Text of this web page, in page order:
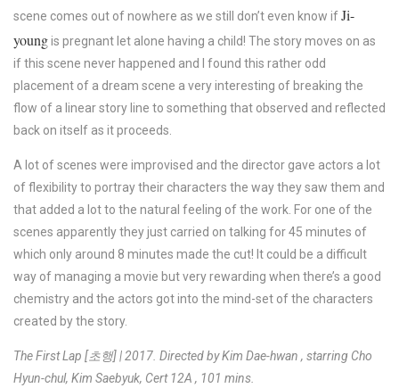
scene comes out of nowhere as we still don’t even know ifJi-
youngis pregnant let alone having a child! The story moves on as
if this scene never happened and I found this rather odd
placement of a dream scene a very interesting of breaking the
flow of a linear story line to something that observed and reflected
back on itself as it proceeds.
A lot of scenes were improvised and the director gave actors a lot
of flexibility to portray their characters the way they saw them and
that added a lot to the natural feeling of the work. For one of the
scenes apparently they just carried on talking for 45 minutes of
which only around 8 minutes made the cut! It could be a difficult
way of managing a movie but very rewarding when there’s a good
chemistry and the actors got into the mind-set of the characters
created by the story.
The First Lap [초행] | 2017. Directed by Kim Dae-hwan , starring Cho
Hyun-chul, Kim Saebyuk, Cert 12A , 101 mins.